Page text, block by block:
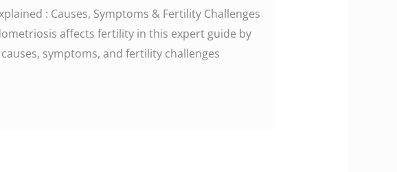
: Causes, Symptoms & Fertility Challenges
affects fertility in this expert guide by
symptoms, and fertility challenges